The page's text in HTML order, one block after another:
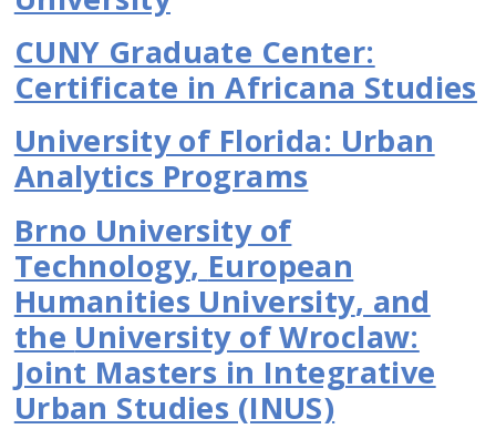
CUNY Graduate Center:
Certificate in Africana Studies
University of Florida: Urban
Analytics Programs
Brno University of
Technology, European
Humanities University, and
the University of Wroclaw:
Joint Masters in Integrative
Urban Studies (INUS)